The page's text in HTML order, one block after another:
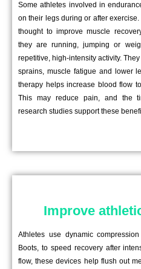
Some athletes involved in
on their legs during or after
thought to improve muscle
they are running, jumping or
repetitive, high-intensity activity.
sprains, muscle fatigue and lower
therapy helps increase blood flow
This may reduce pain, and the
research studies support these
Improve
Athletes use dynamic
Boots, to speed recovery after
flow, these devices help flush out